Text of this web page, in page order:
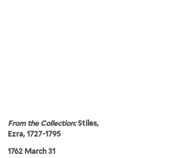
From the Collection:Stiles,
Ezra, 1727-1795
1762 March 31